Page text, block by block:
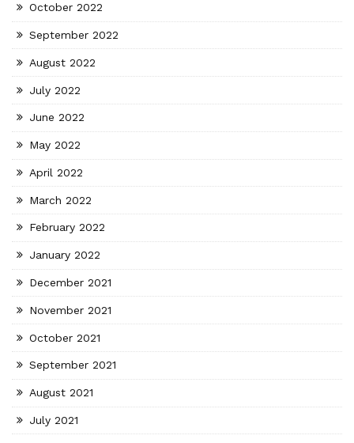
October 2022
September 2022
August 2022
July 2022
June 2022
May 2022
April 2022
March 2022
February 2022
January 2022
December 2021
November 2021
October 2021
September 2021
August 2021
July 2021